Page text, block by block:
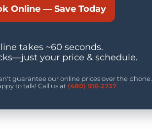
Online — Save Today
takes ~60 seconds.
your price & schedule.
guarantee our online prices over the phone.
to talk! Call us at (480) 916-2737